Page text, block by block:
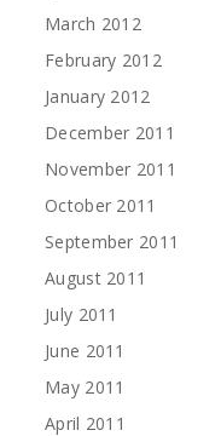
March 2012
February 2012
January 2012
December 2011
November 2011
October 2011
September 2011
August 2011
July 2011
June 2011
May 2011
April 2011